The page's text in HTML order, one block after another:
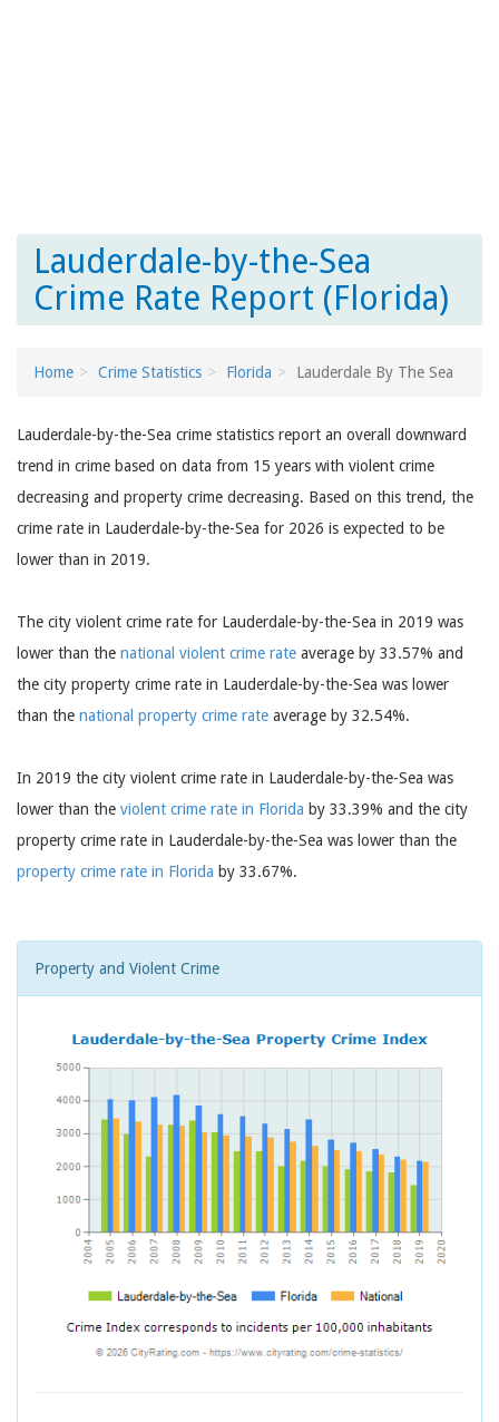
Lauderdale-by-the-Sea
Crime Rate Report (Florida)
Home Crime Statistics Florida Lauderdale By The Sea
Lauderdale-by-the-Sea crime statistics report an overall downward
trend in crime based on data from 15 years with violent crime
decreasing and property crime decreasing. Based on this trend, the
crime rate in Lauderdale-by-the-Sea for 2026 is expected to be
lower than in 2019.
The city violent crime rate for Lauderdale-by-the-Sea in 2019 was
lower than the national violent crime rate average by 33.57% and
the city property crime rate in Lauderdale-by-the-Sea was lower
than the national property crime rate average by 32.54%.
In 2019 the city violent crime rate in Lauderdale-by-the-Sea was
lower than the violent crime rate in Florida by 33.39% and the city
property crime rate in Lauderdale-by-the-Sea was lower than the
property crime rate in Florida by 33.67%.
Property and Violent Crime